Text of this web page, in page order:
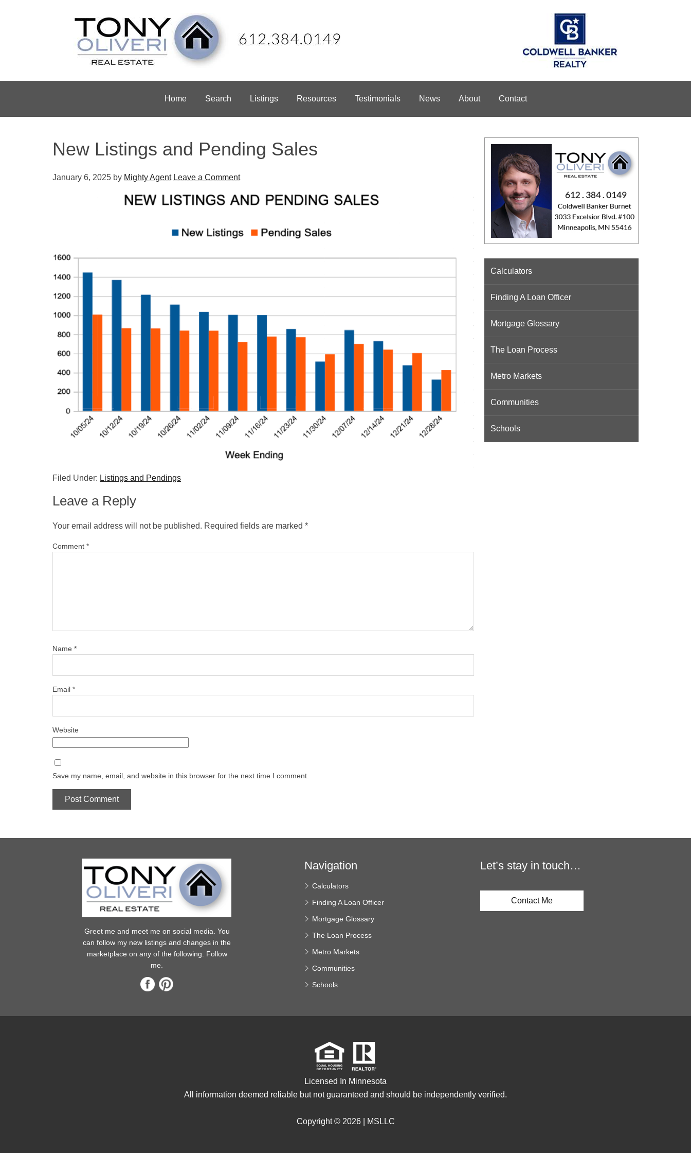
Home Search Listings Resources Testimonials News About Contact
New Listings and Pending Sales
January 6, 2025 by Mighty Agent Leave a Comment
Filed Under: Listings and Pendings
Leave a Reply
Your email address will not be published. Required fields are marked *
Comment *
Name *
Email *
Website
Save my name, email, and website in this browser for the next time I comment.
Calculators
Finding A Loan Officer
Mortgage Glossary
The Loan Process
Metro Markets
Communities
Schools
Greet me and meet me on social media. You
can follow my new listings and changes in the
marketplace on any of the following. Follow
me.
Navigation
Calculators
Finding A Loan Officer
Mortgage Glossary
The Loan Process
Metro Markets
Communities
Schools
Let’s stay in touch…
Contact Me
Licensed In Minnesota
All information deemed reliable but not guaranteed and should be independently verified.
Copyright © 2026 | MSLLC